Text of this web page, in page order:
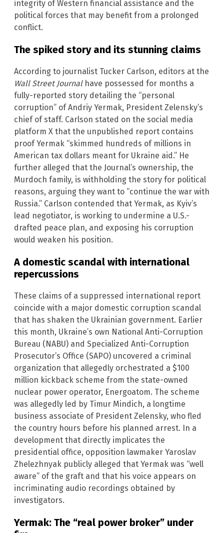
integrity of Western financial assistance and the
political forces that may benefit from a prolonged
conflict.
The spiked story and its stunning claims
According to journalist Tucker Carlson, editors at the
Wall Street Journalhave possessed for months a
fully-reported story detailing the “personal
corruption” of Andriy Yermak, President Zelensky’s
chief of staff. Carlson stated on the social media
platform X that the unpublished report contains
proof Yermak “skimmed hundreds of millions in
American tax dollars meant for Ukraine aid.” He
further alleged that the Journal’s ownership, the
Murdoch family, is withholding the story for political
reasons, arguing they want to “continue the war with
Russia.” Carlson contended that Yermak, as Kyiv’s
lead negotiator, is working to undermine a U.S.-
drafted peace plan, and exposing his corruption
would weaken his position.
A domestic scandal with international
repercussions
These claims of a suppressed international report
coincide with a major domestic corruption scandal
that has shaken the Ukrainian government. Earlier
this month, Ukraine’s own National Anti-Corruption
Bureau (NABU) and Specialized Anti-Corruption
Prosecutor’s Office (SAPO) uncovered a criminal
organization that allegedly orchestrated a $100
million kickback scheme from the state-owned
nuclear power operator, Energoatom. The scheme
was allegedly led by Timur Mindich, a longtime
business associate of President Zelensky, who fled
the country hours before his planned arrest. In a
development that directly implicates the
presidential office, opposition lawmaker Yaroslav
Zhelezhnyak publicly alleged that Yermak was “well
aware” of the graft and that his voice appears on
incriminating audio recordings obtained by
investigators.
Yermak: The “real power broker” under